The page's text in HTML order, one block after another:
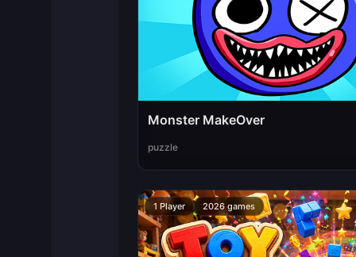
Monster MakeOver
puzzle
1 Player 2026 games